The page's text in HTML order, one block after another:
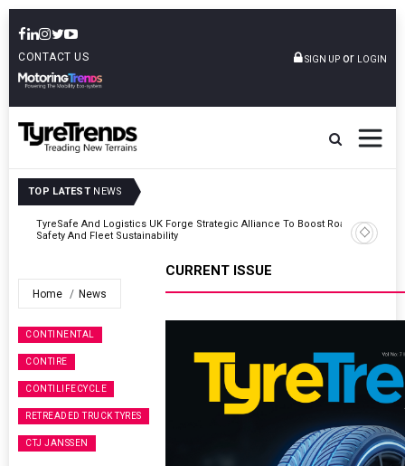
CONTACT US SIGN UP or LOGIN
TOP LATEST NEWS
Continental Reinforces Gravity MTB Lineup With 13 New Tyre
Combinations
Home News
CONTINENTAL
CONTIRE
CONTILIFECYCLE
RETREADED TRUCK TYRES
CTJ JANSSEN
CURRENT ISSUE